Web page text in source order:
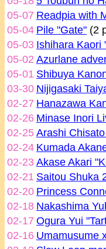
05-07 Readpia with
05-04 Pile "Gate" (2
05-03 Ishihara Kaori
05-02 Azurlane
05-01 Shibuya
03-30 Nijigasaki
02-27 Hanazawa
02-26 Minase Inori
02-25 Arashi
02-24 Kumada
02-23 Akase Akari
02-21 Saitou Shuka
02-20 Princess
02-18 Nakashima
02-17 Ogura Yui
02-16 Umamusume